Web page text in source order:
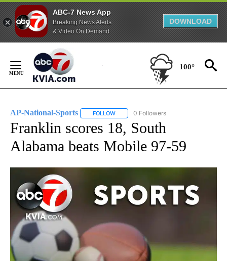
ABC-7 News App
Breaking News Alerts
& Video On Demand
DOWNLOAD
Content
100°
AP-National-Sports FOLLOW FOLLOW "AP-NATIONAL-SPORTS" TO
0 Followers
Franklin scores 18, South
Alabama beats Mobile 97-59